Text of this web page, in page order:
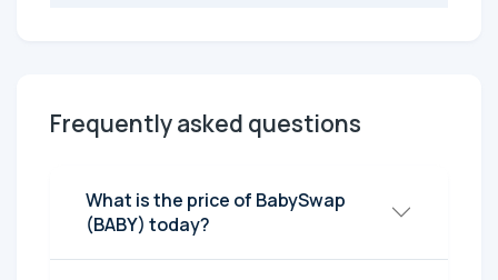
Frequently asked questions
What is the price of BabySwap
(BABY) today?